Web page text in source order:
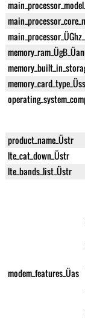
memory_card_type_Üss
product_name_Üstr
lte_cat_down_Üstr
lte_bands_list_Üstr
modem_features_Üas